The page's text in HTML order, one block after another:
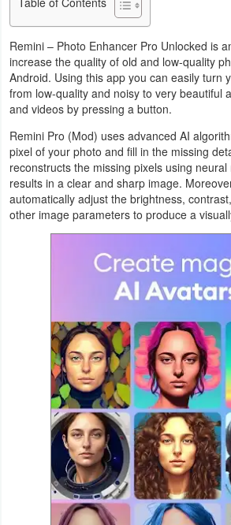
Productivity
Shopping
Social
Sports
Tools
Travel
Video
Players
Editors
Weather
Blog
Coupon
Remini – Photo Enhancer Pro Unlocked is
increase the quality of old and low-quality
Android. Using this app you can easily turn
from low-quality and noisy to very beautiful
and videos by pressing a button.
Remini Pro (Mod) uses advanced AI
pixel of your photo and fill in the missing
reconstructs the missing pixels using neural
results in a clear and sharp image.
automatically adjust the brightness,
other image parameters to produce a